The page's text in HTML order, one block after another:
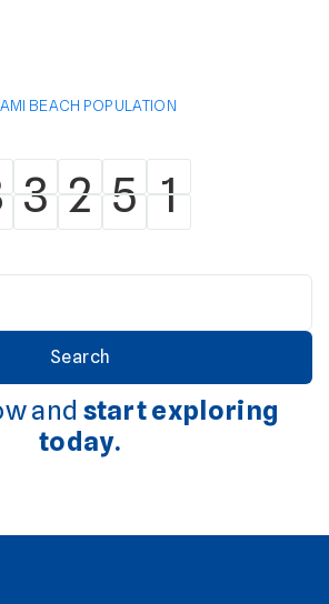
BEACH POPULATION
3
3 2
2 5
5 1
1
and start exploring
today.